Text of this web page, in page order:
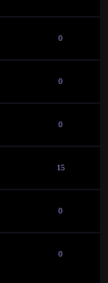
0
0
0
15
0
0